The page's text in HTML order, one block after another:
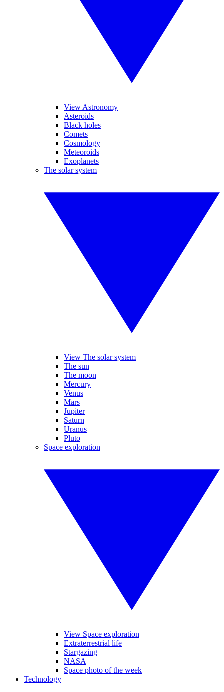
View Astronomy
Asteroids
Black holes
Comets
Cosmology
Meteoroids
Exoplanets
The solar system
View The solar system
The sun
The moon
Mercury
Venus
Mars
Jupiter
Saturn
Uranus
Pluto
Space exploration
View Space exploration
Extraterrestrial life
Stargazing
NASA
Space photo of the week
Technology